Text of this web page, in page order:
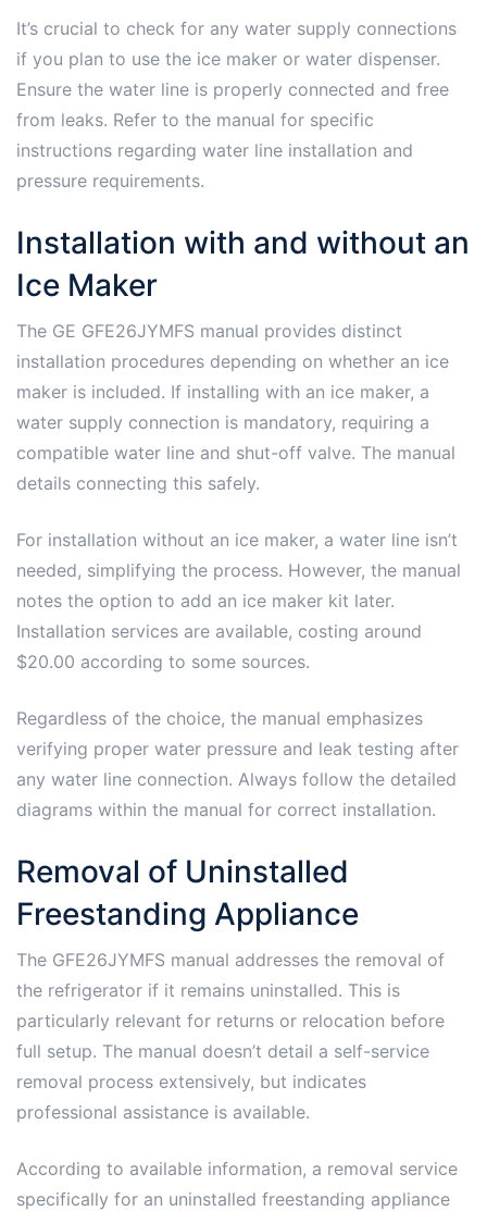
It’s crucial to check for any water supply connections
if you plan to use the ice maker or water dispenser.
Ensure the water line is properly connected and free
from leaks. Refer to the manual for specific
instructions regarding water line installation and
pressure requirements.
Installation with and without an
Ice Maker
The GE GFE26JYMFS manual provides distinct
installation procedures depending on whether an ice
maker is included. If installing with an ice maker, a
water supply connection is mandatory, requiring a
compatible water line and shut-off valve. The manual
details connecting this safely.
For installation without an ice maker, a water line isn’t
needed, simplifying the process. However, the manual
notes the option to add an ice maker kit later.
Installation services are available, costing around
$20.00 according to some sources.
Regardless of the choice, the manual emphasizes
verifying proper water pressure and leak testing after
any water line connection. Always follow the detailed
diagrams within the manual for correct installation.
Removal of Uninstalled
Freestanding Appliance
The GFE26JYMFS manual addresses the removal of
the refrigerator if it remains uninstalled. This is
particularly relevant for returns or relocation before
full setup. The manual doesn’t detail a self-service
removal process extensively, but indicates
professional assistance is available.
According to available information, a removal service
specifically for an uninstalled freestanding appliance